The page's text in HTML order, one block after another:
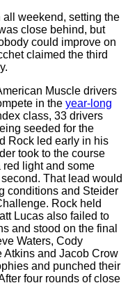
weekend, setting the
close behind, but
could improve on
claimed the third
Muscle drivers
in the year-long
class, 33 drivers
seeded for the
Rock led early in his
took to the course
red light and some
That lead would
conditions and Steider
Rock held
Lucas also failed to
and stood on the final
Waters, Cody
Atkins and Jacob Crow
and punched their
four rounds of close